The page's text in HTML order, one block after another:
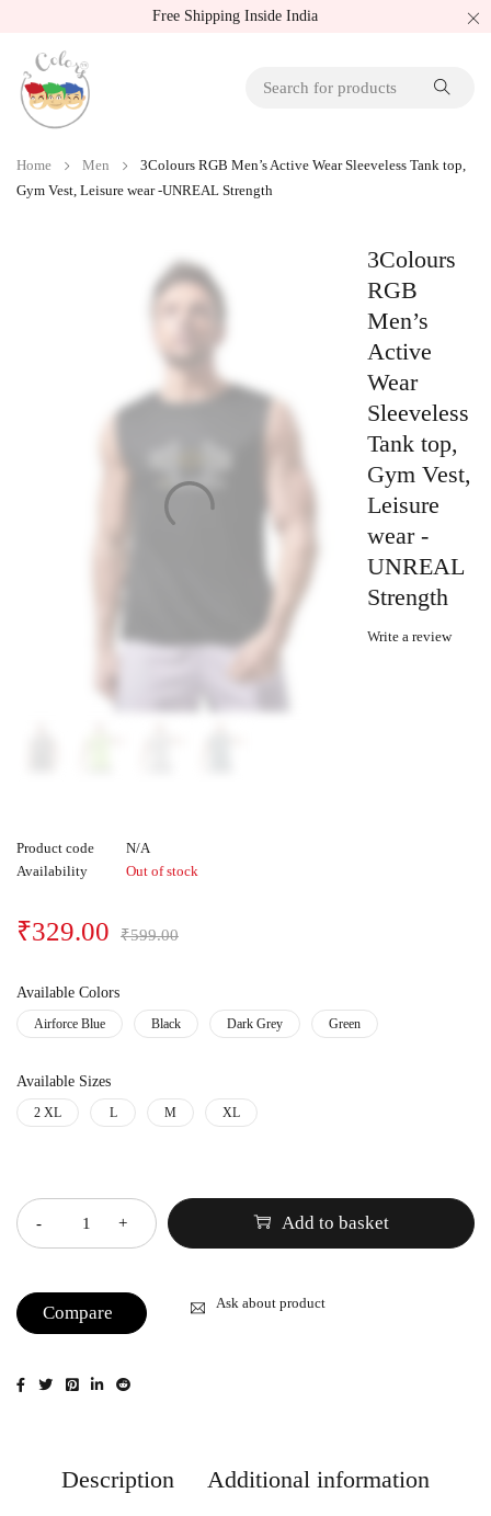
Free Shipping Inside India
Home Men
3Colours RGB Men’s Active Wear Sleeveless Tank top,
Gym Vest, Leisure wear -UNREAL Strength
3Colours
RGB
Men’s
Active
Wear
Sleeveless
Tank top,
Gym Vest,
Leisure
wear -
UNREAL
Strength
Write a review
Product code
N/A
Availability
Out of stock
₹599.00
₹329.00
Available Colors
Airforce Blue Black Dark Grey Green
Available Sizes
2 XL L M XL
Add to basket
Compare Ask about product
Description
Additional information